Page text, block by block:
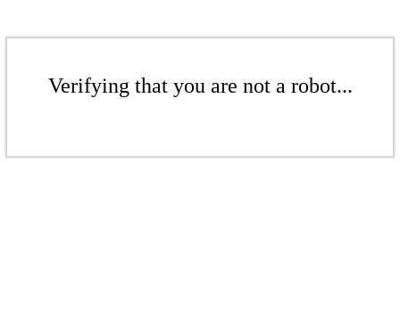
Verifying that you are not a robot...